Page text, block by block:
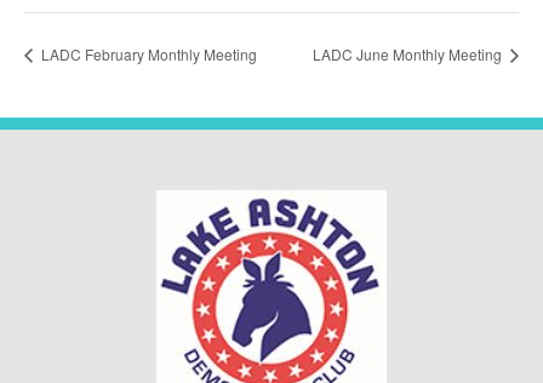
LADC February Monthly Meeting LADC June Monthly Meeting